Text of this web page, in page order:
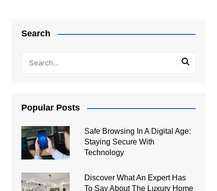
Search
Popular Posts
Safe Browsing In A Digital Age:
Staying Secure With
Technology
Discover What An Expert Has
To Say About The Luxury Home